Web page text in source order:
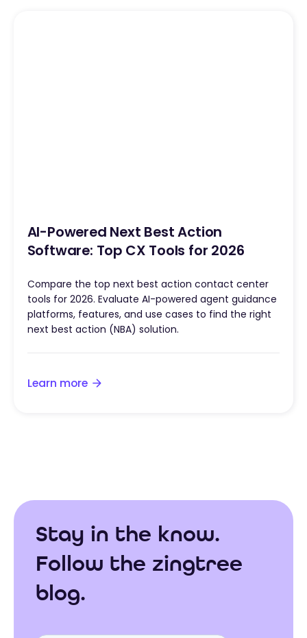
AI-Powered Next Best Action
Software: Top CX Tools for 2026
Compare the top next best action contact center
tools for 2026. Evaluate AI-powered agent guidance
platforms, features, and use cases to find the right
next best action (NBA) solution.
Learn more
Stay in the know.
Follow the zingtree
blog.